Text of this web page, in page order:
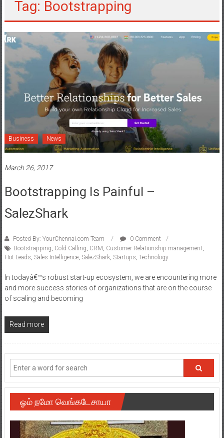
Tag: Bootstrapping
Business News
March 26, 2017
Bootstrapping Is Painful –
SalezShark
Posted By: YourChennai.com Team
0 Comment
Bootstrapping Cold Calling CRM Customer Relationship management
Hot Leads Sales Intelligence, SalezShark, Startups Technology
In todayâ€™s robust start-up ecosystem, we are encountering more
and more success stories of organizations that are on the course
of scaling and becoming
Read more
ஓம் நமோ வெங்கடேசாயா